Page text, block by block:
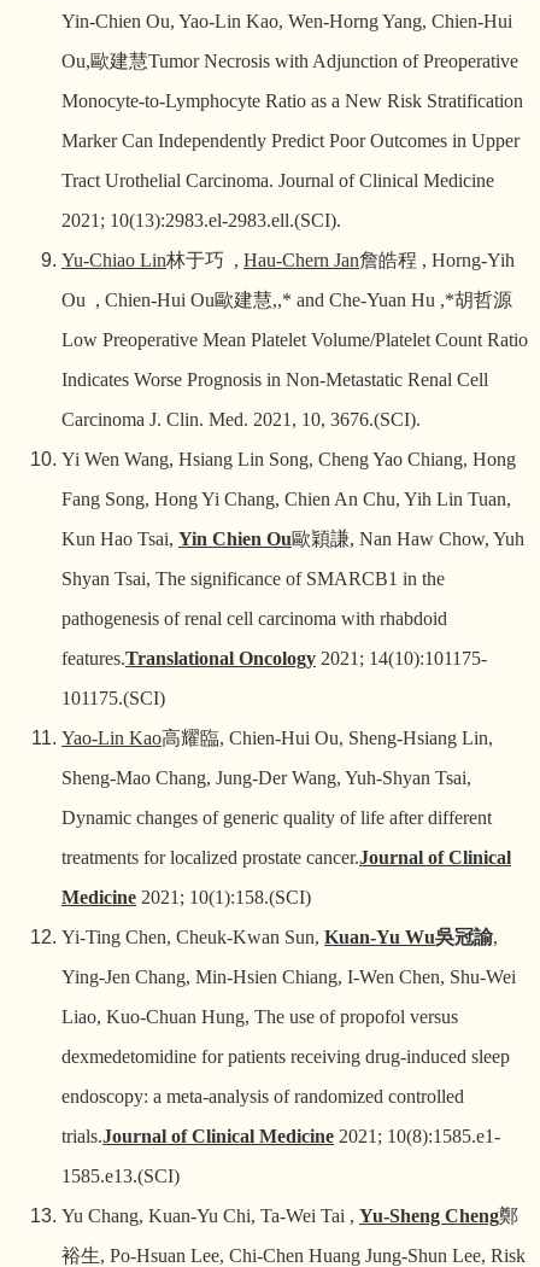
Yin-Chien Ou, Yao-Lin Kao, Wen-Horng Yang, Chien-Hui
Ou,歐建慧Tumor Necrosis with Adjunction of Preoperative
Monocyte-to-Lymphocyte Ratio as a New Risk Stratification
Marker Can Independently Predict Poor Outcomes in Upper
Tract Urothelial Carcinoma. Journal of Clinical Medicine
2021; 10(13):2983.el-2983.ell.(SCI).
Yu-Chiao Lin林于巧 , Hau-Chern Jan詹皓程 , Horng-Yih
Ou , Chien-Hui Ou歐建慧,,* and Che-Yuan Hu ,*胡哲源
Low Preoperative Mean Platelet Volume/Platelet Count Ratio
Indicates Worse Prognosis in Non-Metastatic Renal Cell
Carcinoma J. Clin. Med. 2021, 10, 3676.(SCI).
Yi Wen Wang, Hsiang Lin Song, Cheng Yao Chiang, Hong
Fang Song, Hong Yi Chang, Chien An Chu, Yih Lin Tuan,
Kun Hao Tsai, Yin Chien Ou歐穎謙, Nan Haw Chow, Yuh
Shyan Tsai, The significance of SMARCB1 in the
pathogenesis of renal cell carcinoma with rhabdoid
features.Translational Oncology 2021; 14(10):101175-
101175.(SCI)
Yao-Lin Kao高耀臨, Chien-Hui Ou, Sheng-Hsiang Lin,
Sheng-Mao Chang, Jung-Der Wang, Yuh-Shyan Tsai,
Dynamic changes of generic quality of life after different
treatments for localized prostate cancer.Journal of Clinical
Medicine 2021; 10(1):158.(SCI)
Yi-Ting Chen, Cheuk-Kwan Sun, Kuan-Yu Wu吳冠諭,
Ying-Jen Chang, Min-Hsien Chiang, I-Wen Chen, Shu-Wei
Liao, Kuo-Chuan Hung, The use of propofol versus
dexmedetomidine for patients receiving drug-induced sleep
endoscopy: a meta-analysis of randomized controlled
trials.Journal of Clinical Medicine 2021; 10(8):1585.e1-
1585.e13.(SCI)
Yu Chang, Kuan-Yu Chi, Ta-Wei Tai , Yu-Sheng Cheng鄭
裕生, Po-Hsuan Lee, Chi-Chen Huang Jung-Shun Lee, Risk